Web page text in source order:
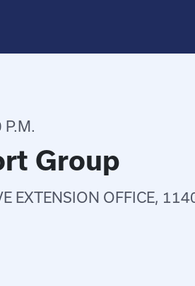
Group
EXTENSION OFFICE,